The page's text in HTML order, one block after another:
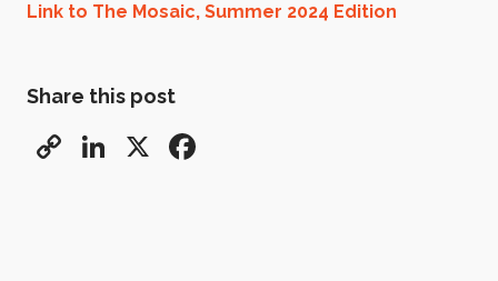
Link to The Mosaic, Summer 2024 Edition
Share this post
CopyLinkedIn
X